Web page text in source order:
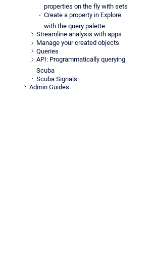
properties on the fly with sets
Create a property in Explore
with the query palette
Streamline analysis with apps
Manage your created objects
Queries
API: Programmatically querying
Scuba
Scuba Signals
Admin Guides